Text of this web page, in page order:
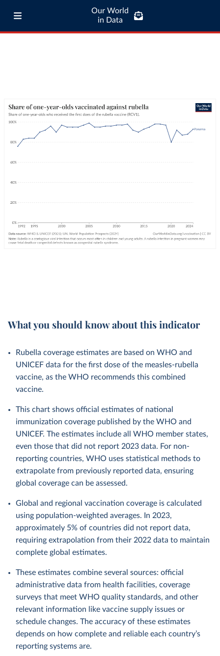
Our World
in Data
What you should know about this indicator
Rubella coverage estimates are based on WHO and
UNICEF data for the first dose of the measles-rubella
vaccine, as the WHO recommends this combined
vaccine.
This chart shows official estimates of national
immunization coverage published by the WHO and
UNICEF. The estimates include all WHO member states,
even those that did not report 2023 data. For non-
reporting countries, WHO uses statistical methods to
extrapolate from previously reported data, ensuring
global coverage can be assessed.
Global and regional vaccination coverage is calculated
using population-weighted averages. In 2023,
approximately 5% of countries did not report data,
requiring extrapolation from their 2022 data to maintain
complete global estimates.
These estimates combine several sources: official
administrative data from health facilities, coverage
surveys that meet WHO quality standards, and other
relevant information like vaccine supply issues or
schedule changes. The accuracy of these estimates
depends on how complete and reliable each country’s
reporting systems are.